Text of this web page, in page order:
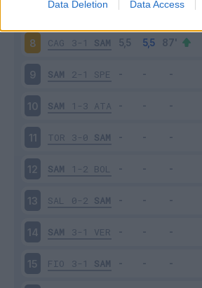
Data Deletion Data Access
SAM 3-3 UDI
8 CAG 3-1 SAM
9 SAM 2-1 SPE
10 SAM 1-3 ATA
11 TOR 3-0 SAM
12 SAM 1-2 BOL
13 SAL 0-2 SAM
14 SAM 3-1 VER
15 FIO 3-1 SAM